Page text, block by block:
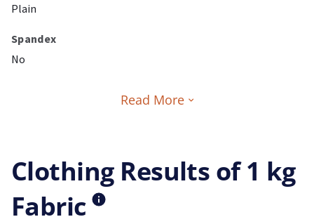
Plain
Spandex
No
Read More
Clothing Results of 1 kg
Fabric